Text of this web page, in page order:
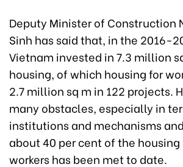
Deputy Minister of Construction
Sinh has said that, in the 2016-
Vietnam invested in 7.3 million
housing, of which housing for
2.7 million sq m in 122 projects.
many obstacles, especially in
institutions and mechanisms
about 40 per cent of the housing
workers has been met to date.